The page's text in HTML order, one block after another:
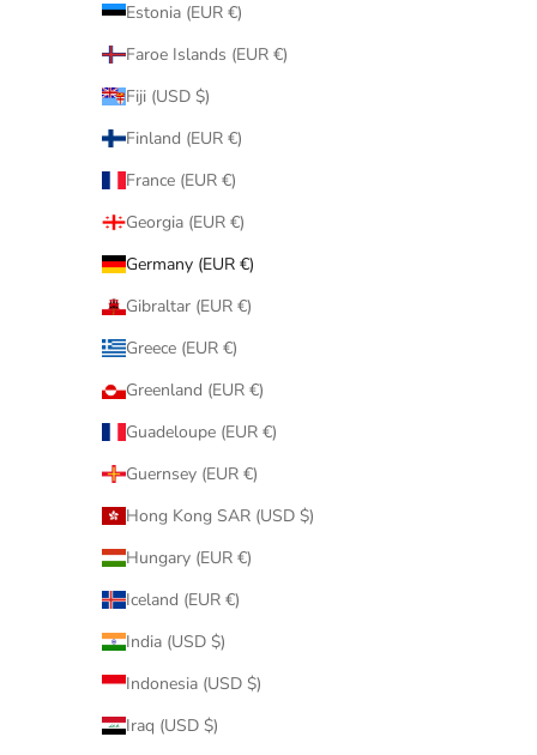
Estonia (EUR €)
Faroe Islands (EUR €)
Fiji (USD $)
Finland (EUR €)
France (EUR €)
Georgia (EUR €)
Germany (EUR €)
Gibraltar (EUR €)
Greece (EUR €)
Greenland (EUR €)
Guadeloupe (EUR €)
Guernsey (EUR €)
Hong Kong SAR (USD $)
Hungary (EUR €)
Iceland (EUR €)
India (USD $)
Indonesia (USD $)
Iraq (USD $)